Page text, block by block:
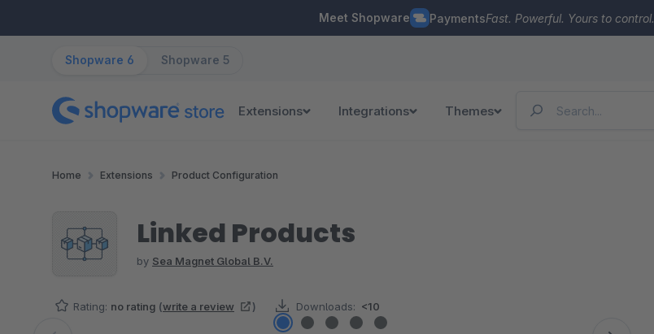
Meet Shopware PaymentsFast. Powerful. Yours to control.
Shopware 6 Shopware 5
Extensions Integrations Themes
Home Extensions Product Configuration
Linked Products
by Sea Magnet Global B.V.
Rating: no rating (write a review ) Downloads: <10